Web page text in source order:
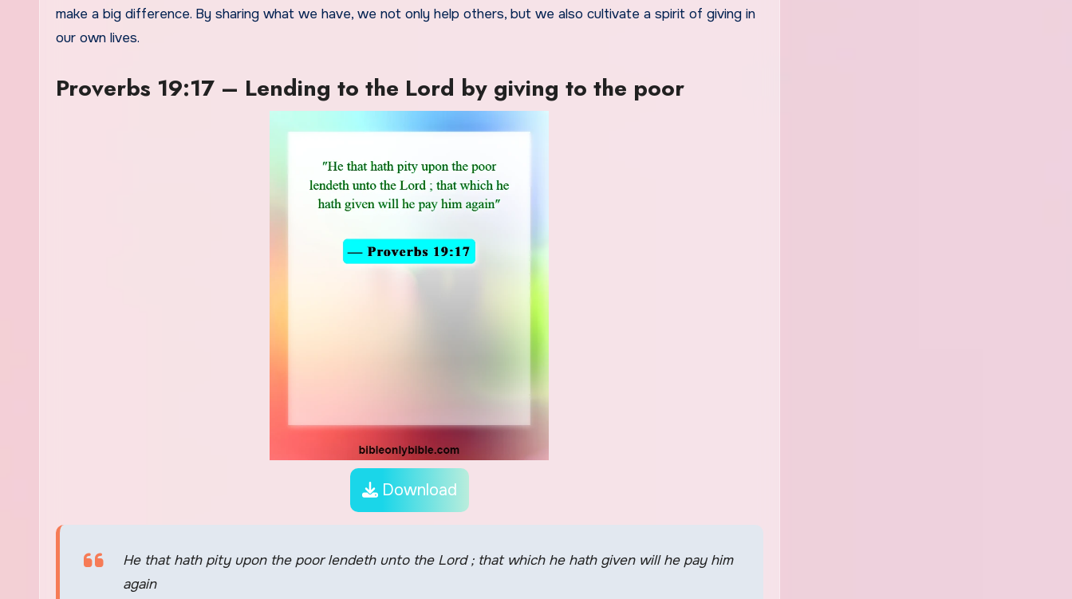
make a big difference. By sharing what we have, we not only help others, but we also cultivate a spirit of giving in
our own lives.
Proverbs 19:17 – Lending to the Lord by giving to the poor
Download
He that hath pity upon the poor lendeth unto the Lord ; that which he hath given will he pay him
again